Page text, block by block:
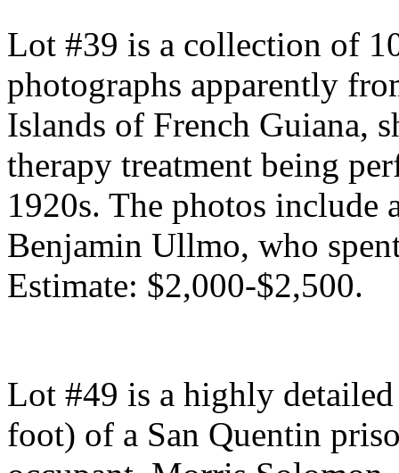
Lot #39 is a collection of
photographs apparently
Islands of French Guiana,
therapy treatment being
1920s. The photos include
Benjamin Ullmo, who
Estimate: $2,000-$2,500.
Lot #49 is a highly
foot) of a San Quentin